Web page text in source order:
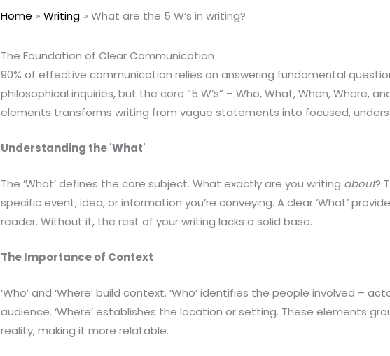
Home Writing What are the 5 W’s in writing?
The Foundation of Clear Communication
90% of effective communication relies on answering fundamental
philosophical inquiries, but the core “5 W’s” – Who, What, When, Where,
elements transforms writing from vague statements into focused,
Understanding the 'What'
The ‘What’ defines the core subject. What exactly are you writing about?
specific event, idea, or information you’re conveying. A clear ‘What’
reader. Without it, the rest of your writing lacks a solid base.
The Importance of Context
‘Who’ and ‘Where’ build context. ‘Who’ identifies the people involved –
audience. ‘Where’ establishes the location or setting. These elements
reality, making it more relatable.